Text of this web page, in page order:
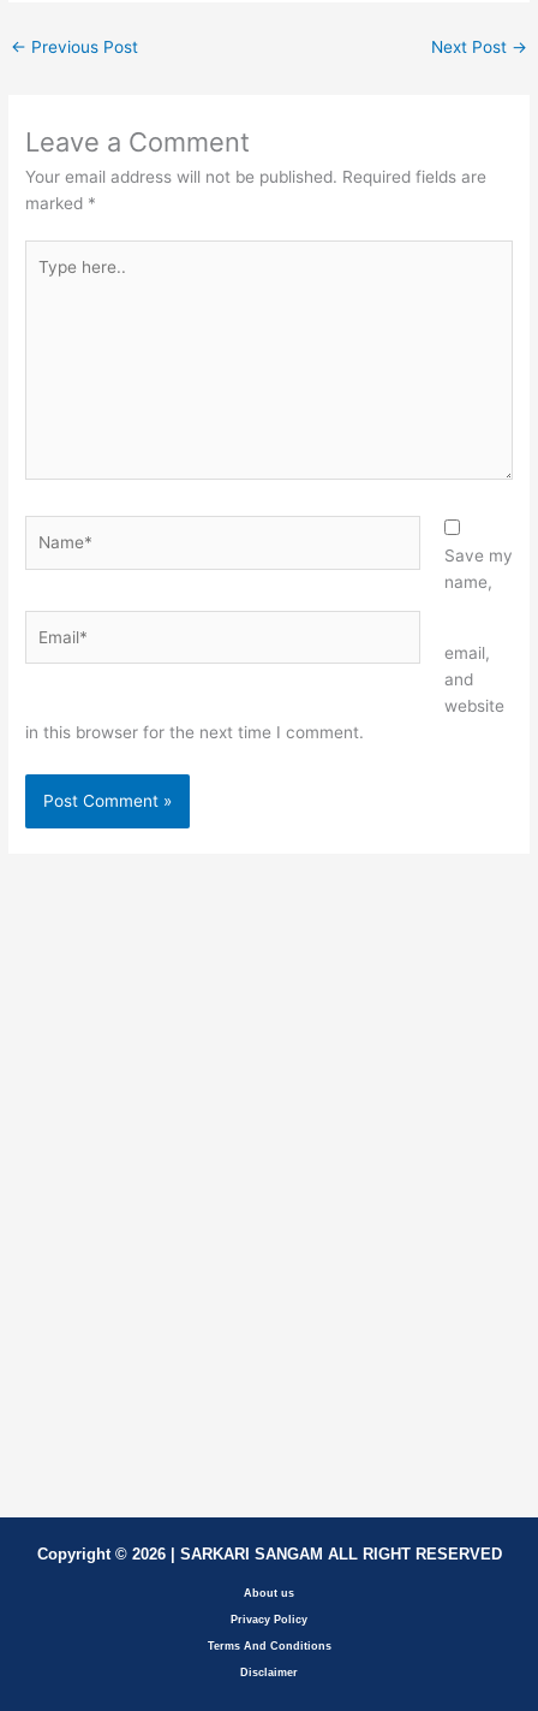
← Previous Post Next Post →
Leave a Comment
Your email address will not be published. Required fields are
marked *
here..
Save my
name,
email,
and
website
in this browser for the next time I comment.
Copyright © 2026 | SARKARI SANGAM ALL RIGHT RESERVED
About us
Privacy Policy
Terms And Conditions
Disclaimer